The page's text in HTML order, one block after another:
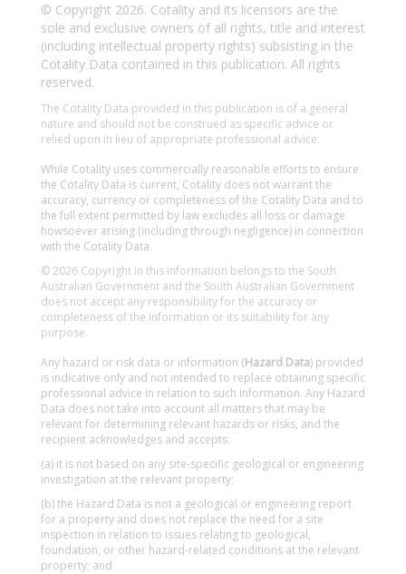
© Copyright 2026. Cotality and its licensors are the
sole and exclusive owners of all rights, title and interest
(including intellectual property rights) subsisting in the
Cotality Data contained in this publication. All rights
reserved.
The Cotality Data provided in this publication is of a general
nature and should not be construed as specific advice or
relied upon in lieu of appropriate professional advice.
While Cotality uses commercially reasonable efforts to ensure
the Cotality Data is current, Cotality does not warrant the
accuracy, currency or completeness of the Cotality Data and to
the full extent permitted by law excludes all loss or damage
howsoever arising (including through negligence) in connection
with the Cotality Data.
© 2026 Copyright in this information belongs to the South
Australian Government and the South Australian Government
does not accept any responsibility for the accuracy or
completeness of the information or its suitability for any
purpose.
Any hazard or risk data or information (Hazard Data) provided
is indicative only and not intended to replace obtaining specific
professional advice in relation to such information. Any Hazard
Data does not take into account all matters that may be
relevant for determining relevant hazards or risks, and the
recipient acknowledges and accepts:
(a) it is not based on any site-specific geological or engineering
investigation at the relevant property;
(b) the Hazard Data is not a geological or engineering report
for a property and does not replace the need for a site
inspection in relation to issues relating to geological,
foundation, or other hazard-related conditions at the relevant
property; and